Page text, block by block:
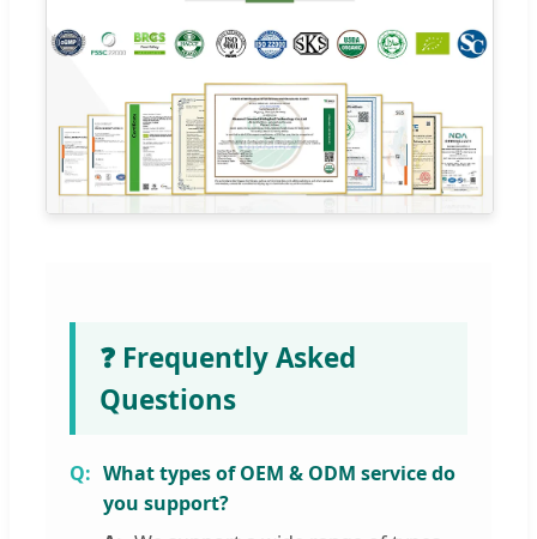
❓ Frequently Asked
Questions
What types of OEM & ODM service do
you support?